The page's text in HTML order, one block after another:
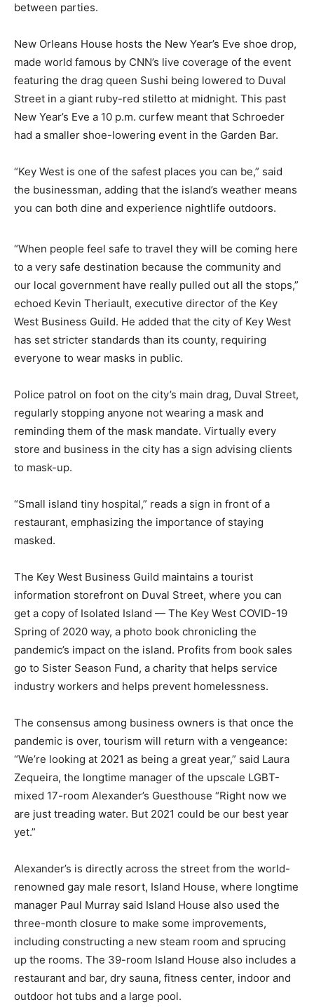
between parties.
New Orleans House hosts the New Year’s Eve shoe drop,
made world famous by CNN’s live coverage of the event
featuring the drag queen Sushi being lowered to Duval
Street in a giant ruby-red stiletto at midnight. This past
New Year’s Eve a 10 p.m. curfew meant that Schroeder
had a smaller shoe-lowering event in the Garden Bar.
“Key West is one of the safest places you can be,” said
the businessman, adding that the island’s weather means
you can both dine and experience nightlife outdoors.
“When people feel safe to travel they will be coming here
to a very safe destination because the community and
our local government have really pulled out all the stops,”
echoed Kevin Theriault, executive director of the Key
West Business Guild. He added that the city of Key West
has set stricter standards than its county, requiring
everyone to wear masks in public.
Police patrol on foot on the city’s main drag, Duval Street,
regularly stopping anyone not wearing a mask and
reminding them of the mask mandate. Virtually every
store and business in the city has a sign advising clients
to mask-up.
“Small island tiny hospital,” reads a sign in front of a
restaurant, emphasizing the importance of staying
masked.
The Key West Business Guild maintains a tourist
information storefront on Duval Street, where you can
get a copy of Isolated Island — The Key West COVID-19
Spring of 2020 way, a photo book chronicling the
pandemic’s impact on the island. Profits from book sales
go to Sister Season Fund, a charity that helps service
industry workers and helps prevent homelessness.
The consensus among business owners is that once the
pandemic is over, tourism will return with a vengeance:
“We’re looking at 2021 as being a great year,” said Laura
Zequeira, the longtime manager of the upscale LGBT-
mixed 17-room Alexander’s Guesthouse “Right now we
are just treading water. But 2021 could be our best year
yet.”
Alexander’s is directly across the street from the world-
renowned gay male resort, Island House, where longtime
manager Paul Murray said Island House also used the
three-month closure to make some improvements,
including constructing a new steam room and sprucing
up the rooms. The 39-room Island House also includes a
restaurant and bar, dry sauna, fitness center, indoor and
outdoor hot tubs and a large pool.